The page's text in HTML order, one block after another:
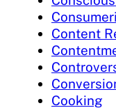
Content
Cooking